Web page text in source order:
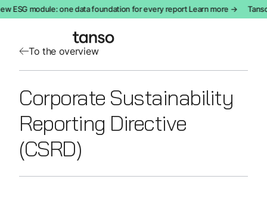
To the overview
Corporate Sustainability
Reporting Directive
(CSRD)
ESG module: one data foundation for every report Learn more →